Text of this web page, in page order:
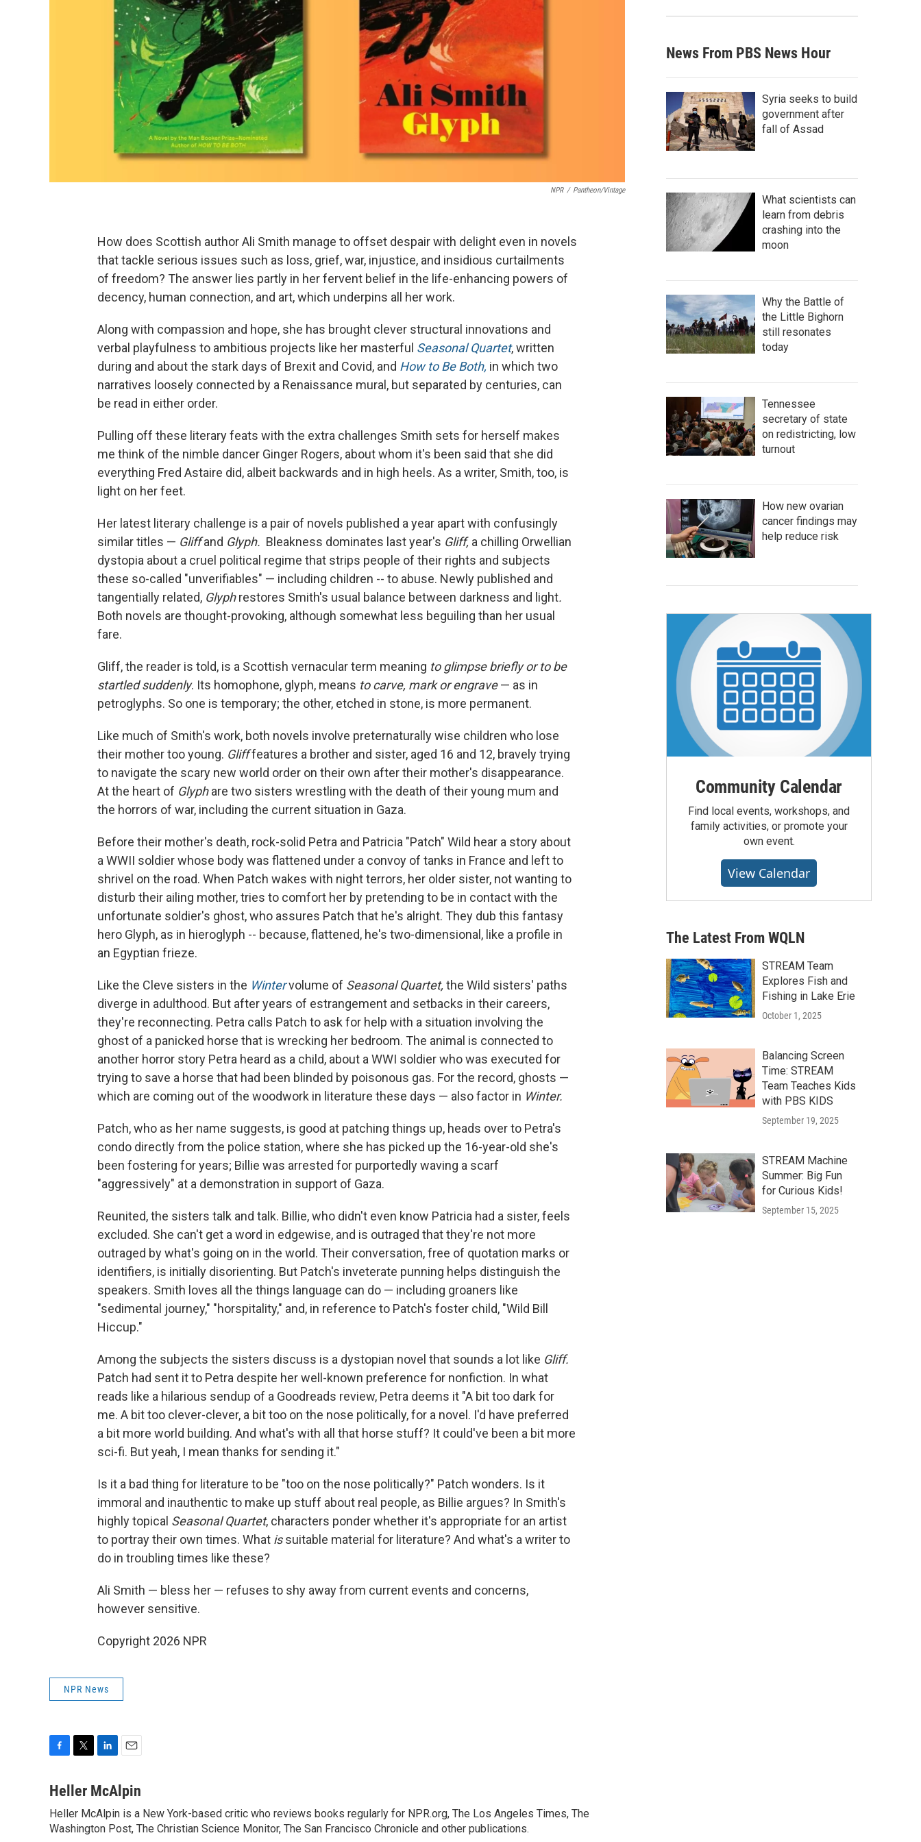
NPR / Pantheon/Vintage
How does Scottish author Ali Smith manage to offset despair with delight even in novels
that tackle serious issues such as loss, grief, war, injustice, and insidious curtailments
of freedom? The answer lies partly in her fervent belief in the life-enhancing powers of
decency, human connection, and art, which underpins all her work.
Along with compassion and hope, she has brought clever structural innovations and
verbal playfulness to ambitious projects like her masterful Seasonal Quartet, written
during and about the stark days of Brexit and Covid, and How to Be Both, in which two
narratives loosely connected by a Renaissance mural, but separated by centuries, can
be read in either order.
Pulling off these literary feats with the extra challenges Smith sets for herself makes
me think of the nimble dancer Ginger Rogers, about whom it's been said that she did
everything Fred Astaire did, albeit backwards and in high heels. As a writer, Smith, too, is
light on her feet.
Her latest literary challenge is a pair of novels published a year apart with confusingly
similar titles — Gliffand Glyph. Bleakness dominates last year's Gliff, a chilling Orwellian
dystopia about a cruel political regime that strips people of their rights and subjects
these so-called "unverifiables" — including children -- to abuse. Newly published and
tangentially related, Glyphrestores Smith's usual balance between darkness and light.
Both novels are thought-provoking, although somewhat less beguiling than her usual
fare.
Gliff, the reader is told, is a Scottish vernacular term meaning to glimpse briefly or to be
startled suddenly. Its homophone, glyph, means to carve, mark or engrave— as in
petroglyphs. So one is temporary; the other, etched in stone, is more permanent.
Like much of Smith's work, both novels involve preternaturally wise children who lose
their mother too young. Glifffeatures a brother and sister, aged 16 and 12, bravely trying
to navigate the scary new world order on their own after their mother's disappearance.
At the heart of Glyphare two sisters wrestling with the death of their young mum and
the horrors of war, including the current situation in Gaza.
Before their mother's death, rock-solid Petra and Patricia "Patch" Wild hear a story about
a WWII soldier whose body was flattened under a convoy of tanks in France and left to
shrivel on the road. When Patch wakes with night terrors, her older sister, not wanting to
disturb their ailing mother, tries to comfort her by pretending to be in contact with the
unfortunate soldier's ghost, who assures Patch that he's alright. They dub this fantasy
hero Glyph, as in hieroglyph -- because, flattened, he's two-dimensional, like a profile in
an Egyptian frieze.
Like the Cleve sisters in the Wintervolume of Seasonal Quartet, the Wild sisters' paths
diverge in adulthood. But after years of estrangement and setbacks in their careers,
they're reconnecting. Petra calls Patch to ask for help with a situation involving the
ghost of a panicked horse that is wrecking her bedroom. The animal is connected to
another horror story Petra heard as a child, about a WWI soldier who was executed for
trying to save a horse that had been blinded by poisonous gas. For the record, ghosts —
which are coming out of the woodwork in literature these days — also factor in Winter.
Patch, who as her name suggests, is good at patching things up, heads over to Petra's
condo directly from the police station, where she has picked up the 16-year-old she's
been fostering for years; Billie was arrested for purportedly waving a scarf
"aggressively" at a demonstration in support of Gaza.
Reunited, the sisters talk and talk. Billie, who didn't even know Patricia had a sister, feels
excluded. She can't get a word in edgewise, and is outraged that they're not more
outraged by what's going on in the world. Their conversation, free of quotation marks or
identifiers, is initially disorienting. But Patch's inveterate punning helps distinguish the
speakers. Smith loves all the things language can do — including groaners like
"sedimental journey," "horspitality," and, in reference to Patch's foster child, "Wild Bill
Hiccup."
Among the subjects the sisters discuss is a dystopian novel that sounds a lot like Gliff.
Patch had sent it to Petra despite her well-known preference for nonfiction. In what
reads like a hilarious sendup of a Goodreads review, Petra deems it "A bit too dark for
me. A bit too clever-clever, a bit too on the nose politically, for a novel. I'd have preferred
a bit more world building. And what's with all that horse stuff? It could've been a bit more
sci-fi. But yeah, I mean thanks for sending it."
Is it a bad thing for literature to be "too on the nose politically?" Patch wonders. Is it
immoral and inauthentic to make up stuff about real people, as Billie argues? In Smith's
highly topical Seasonal Quartet, characters ponder whether it's appropriate for an artist
to portray their own times. What issuitable material for literature? And what's a writer to
do in troubling times like these?
Ali Smith — bless her — refuses to shy away from current events and concerns,
however sensitive.
Copyright 2026 NPR
NPR News
c
b
o
i
t
e
n
e
d
a
i
l
Heller McAlpin
Heller McAlpin is a New York-based critic who reviews books regularly for NPR.org, The Los Angeles Times, The
Washington Post, The Christian Science Monitor, The San Francisco Chronicle and other publications.
News From PBS News Hour
Syria seeks to build
government after
fall of Assad
What scientists can
learn from debris
crashing into the
moon
Why the Battle of
the Little Bighorn
still resonates
today
Tennessee
secretary of state
on redistricting, low
turnout
How new ovarian
cancer findings may
help reduce risk
Community Calendar
Find local events, workshops, and
family activities, or promote your
own event.
View Calendar
The Latest From WQLN
STREAM Team
Explores Fish and
Fishing in Lake Erie
October 1, 2025
Balancing Screen
Time: STREAM
Team Teaches Kids
with PBS KIDS
September 19, 2025
STREAM Machine
Summer: Big Fun
for Curious Kids!
September 15, 2025